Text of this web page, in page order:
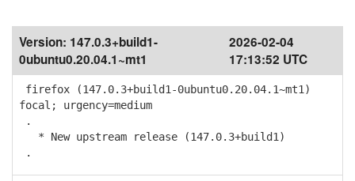
Version: 147.0.3+build1-
0ubuntu0.20.04.1~mt1
2026-02-04
17:13:52 UTC
firefox (147.0.3+build1-0ubuntu0.20.04.1~mt1)
focal; urgency=medium
.
* New upstream release (147.0.3+build1)
.